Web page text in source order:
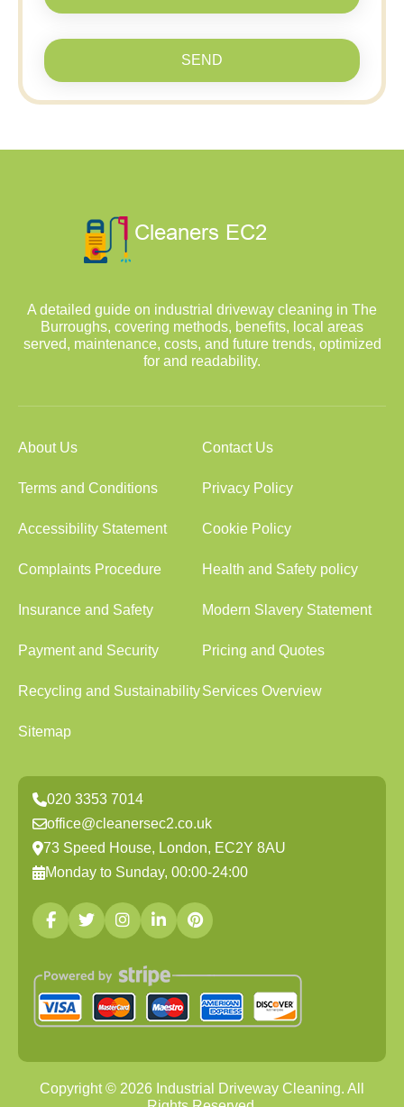
SEND
A detailed guide on industrial driveway cleaning in The
Burroughs, covering methods, benefits, local areas
served, maintenance, costs, and future trends, optimized
for and readability.
About Us Contact Us
Terms and Conditions Privacy Policy
Accessibility Statement Cookie Policy
Complaints Procedure Health and Safety policy
Insurance and Safety Modern Slavery Statement
Payment and Security Pricing and Quotes
Recycling and SustainabilityServices Overview
Sitemap
020 3353 7014
office@cleanersec2.co.uk
73 Speed House, London, EC2Y 8AU
Monday to Sunday, 00:00-24:00
Copyright © 2026 Industrial Driveway Cleaning. All